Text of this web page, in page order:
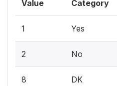
Value Category
1 Yes
2 No
8 DK